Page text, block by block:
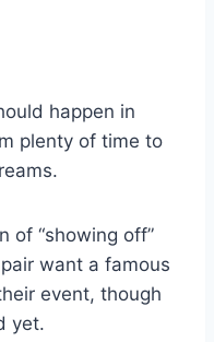
happen in
plenty of time to
of “showing off”
want a famous
event, though
yet.